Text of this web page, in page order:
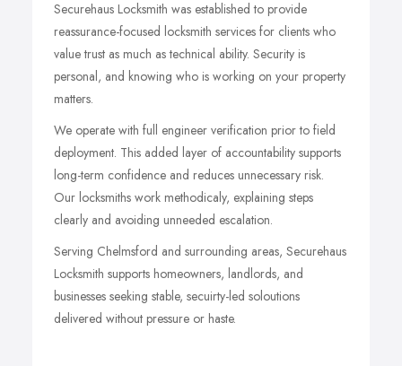
Securehaus Locksmith was established to provide
reassurance-focused locksmith services for clients who
value trust as much as technical ability. Security is
personal, and knowing who is working on your property
matters.
We operate with full engineer verification prior to field
deployment. This added layer of accountability supports
long-term confidence and reduces unnecessary risk.
Our locksmiths work methodicaly, explaining steps
clearly and avoiding unneeded escalation.
Serving Chelmsford and surrounding areas, Securehaus
Locksmith supports homeowners, landlords, and
businesses seeking stable, secuirty-led soloutions
delivered without pressure or haste.